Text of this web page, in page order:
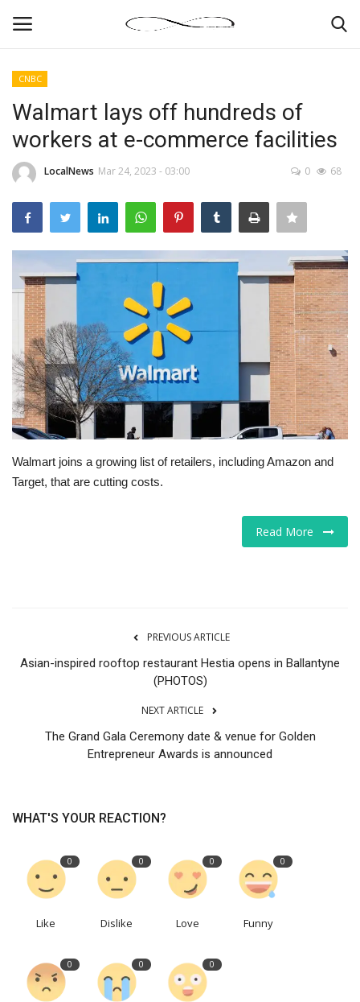
News By Location
Home
Business
Finance
Gallery
Markets
Tech
Companies
Jobs
CNBC
Walmart lays off hundreds of
workers at e-commerce facilities
LocalNews Mar 24, 2023 - 03:00 0 68
Walmart joins a growing list of retailers, including Amazon and
Target, that are cutting costs.
Read More
PREVIOUS ARTICLE
Asian-inspired rooftop restaurant Hestia opens in Ballantyne
(PHOTOS)
NEXT ARTICLE
The Grand Gala Ceremony date & venue for Golden
Entrepreneur Awards is announced
WHAT'S YOUR REACTION?
0
Like
0
Dislike
0
Love
0
Funny
0 0 0